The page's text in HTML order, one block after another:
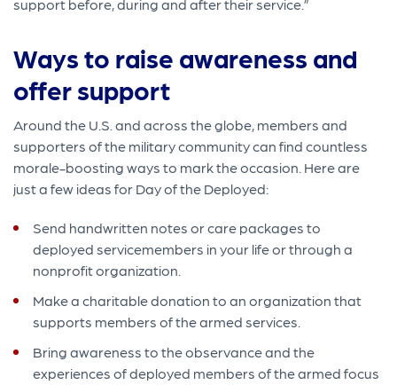
support before, during and after their service.”
Ways to raise awareness and
offer support
Around the U.S. and across the globe, members and
supporters of the military community can find countless
morale-boosting ways to mark the occasion. Here are
just a few ideas for Day of the Deployed:
Send handwritten notes or care packages to
deployed servicemembers in your life or through a
nonprofit organization.
Make a charitable donation to an organization that
supports members of the armed services.
Bring awareness to the observance and the
experiences of deployed members of the armed focus